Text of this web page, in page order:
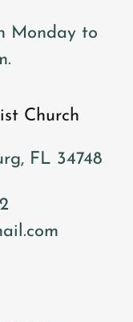
Monday to
Church
FL 34748